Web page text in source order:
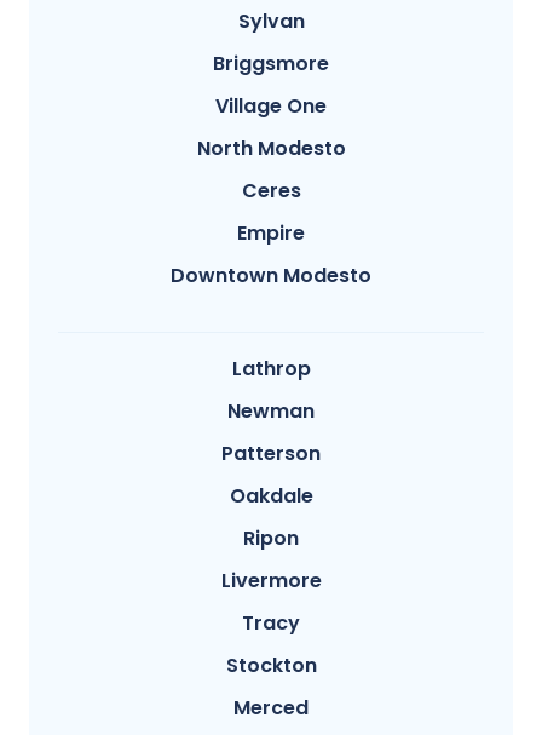
Sylvan
Briggsmore
Village One
North Modesto
Ceres
Empire
Downtown Modesto
Lathrop
Newman
Patterson
Oakdale
Ripon
Livermore
Tracy
Stockton
Merced